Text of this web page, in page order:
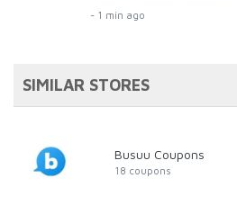
- 1 min ago
SIMILAR STORES
Busuu Coupons
18 coupons